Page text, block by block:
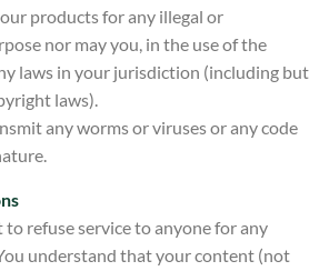
products for any illegal or
nor may you, in the use of the
laws in your jurisdiction (including but
laws).
any worms or viruses or any code
refuse service to anyone for any
understand that your content (not